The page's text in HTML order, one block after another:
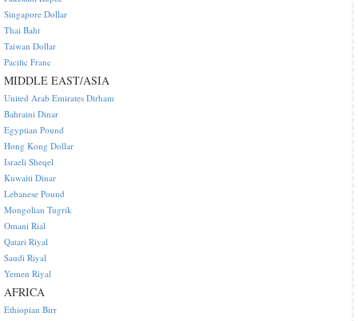
Singapore Dollar
Thai Baht
Taiwan Dollar
Pacific Franc
MIDDLE EAST/ASIA
United Arab Emirates Dirham
Bahraini Dinar
Egyptian Pound
Hong Kong Dollar
Israeli Sheqel
Kuwaiti Dinar
Lebanese Pound
Mongolian Tugrik
Omani Rial
Qatari Riyal
Saudi Riyal
Yemen Riyal
AFRICA
Ethiopian Birr